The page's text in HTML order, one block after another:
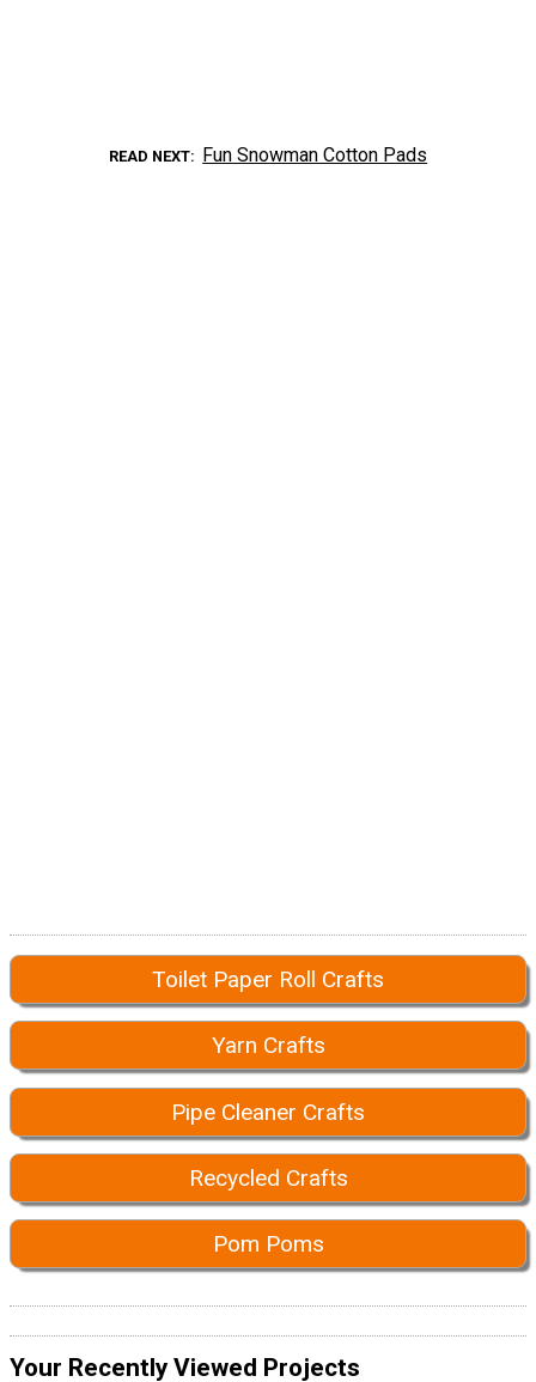
READ NEXT Fun Snowman Cotton Pads
Toilet Paper Roll Crafts
Yarn Crafts
Pipe Cleaner Crafts
Recycled Crafts
Pom Poms
Your Recently Viewed Projects